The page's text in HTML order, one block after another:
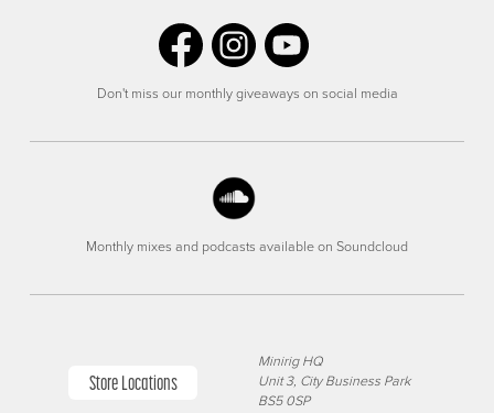
Don't miss our monthly giveaways on social media
Monthly mixes and podcasts available on Soundcloud
Store Locations
Minirig HQ
Unit 3, City Business Park
BS5 0SP